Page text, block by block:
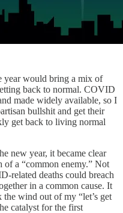
year would bring a mix of
back to normal. COVID
made widely available, so I
bullshit and get their
get back to living normal
new year, it became clear
of a “common enemy.” Not
related deaths could breach
in a common cause. It
wind out of my “let’s get
catalyst for the first